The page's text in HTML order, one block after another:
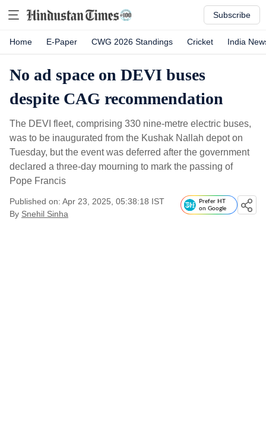
Subscribe
Home E-Paper CWG 2026 Standings Cricket India
No ad space on DEVI buses
despite CAG recommendation
The DEVI fleet, comprising 330 nine-metre electric buses,
was to be inaugurated from the Kushak Nallah depot on
Tuesday, but the event was deferred after the government
declared a three-day mourning to mark the passing of
Pope Francis
Published on: Apr 23, 2025, 05:38:18 IST
By Snehil Sinha
Prefer HT
on Google